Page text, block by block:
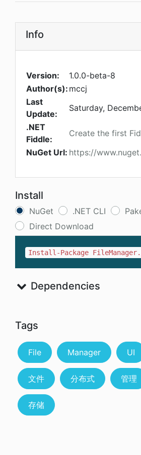
Info
Version:
1.0.0-beta-8
Author(s): mccj
Last
Update:
Saturday,
.NET
Fiddle:
Create the first
NuGet Url: https://
Install
NuGet .NET CLI
Direct Download
Install-Package
Dependencies
Tags
File Manager UI
文件 分布式 管理
存储